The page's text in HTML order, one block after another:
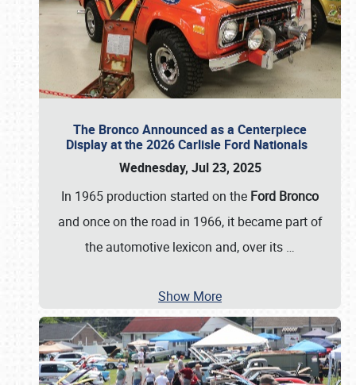
The Bronco Announced as a Centerpiece
Display at the 2026 Carlisle Ford Nationals
Wednesday, Jul 23, 2025
In 1965 production started on the Ford Bronco
and once on the road in 1966, it became part of
the automotive lexicon and, over its …
Show More